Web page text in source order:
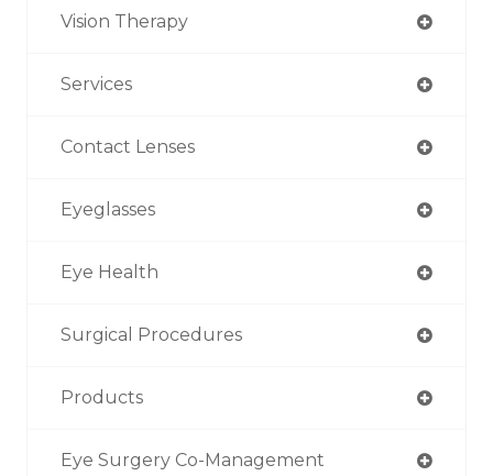
Vision Therapy
Services
Contact Lenses
Eyeglasses
Eye Health
Surgical Procedures
Products
Eye Surgery Co-Management